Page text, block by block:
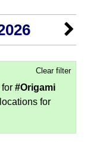
Clear filter
#Origami
for